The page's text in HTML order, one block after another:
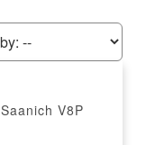
ACTIVE
Saanich V8P